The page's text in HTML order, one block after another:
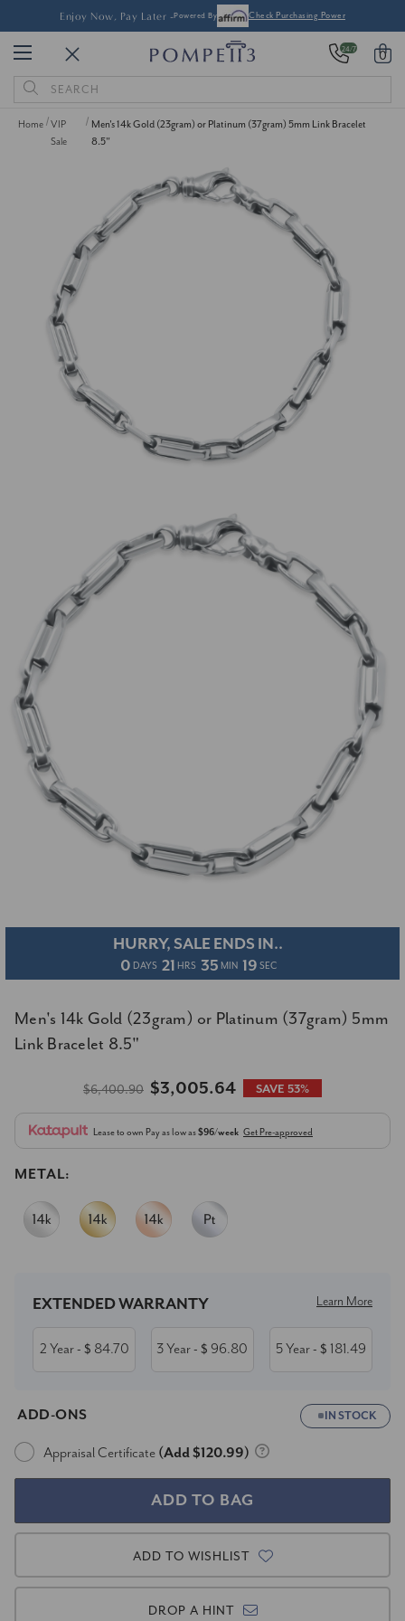
Enjoy Now, Pay Later -Powered By Check Purchasing Power
24/7 0
Search
Keyword:
Home
VIP
Sale
Men's 14k Gold (23gram) or Platinum (37gram) 5mm Link Bracelet
8.5"
HURRY, SALE ENDS IN..
0 DAYS 21 HRS 35 MIN 19 SEC
Men's 14k Gold (23gram) or Platinum (37gram) 5mm
Link Bracelet 8.5"
$6,400.90 $3,005.64 SAVE 53%
Lease to own Pay as low as$96/week Get Pre-approved
METAL:
Stock:
EXTENDED WARRANTY Learn More
2 Year- $ 84.70 3 Year- $ 96.80 5 Year- $ 181.49
ADD-ONS IN STOCK
Appraisal Certificate (Add $120.99)
ADD TO WISHLIST
DROP A HINT